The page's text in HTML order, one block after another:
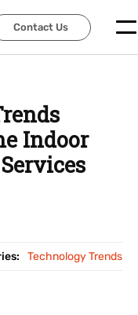
Contact Us
Contact Us
Indoor
Technology Trends